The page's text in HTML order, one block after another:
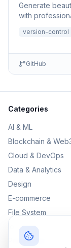
Generate
with
version-control
GitHub
Categories
AI & ML
Blockchain &
Cloud & DevOps
Data & Analytics
Design
E-commerce
File System
Productivity